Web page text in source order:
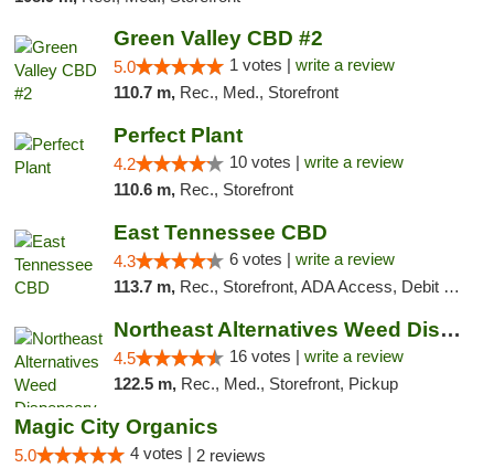
Green Valley CBD #2
5.0 1 votes | write a review
110.7 m, Rec., Med., Storefront
Perfect Plant
4.2 10 votes | write a review
110.6 m, Rec., Storefront
East Tennessee CBD
4.3 6 votes | write a review
113.7 m, Rec., Storefront, ADA Access, Debit Card
Northeast Alternatives Weed Dispensary See...
4.5 16 votes | write a review
122.5 m, Rec., Med., Storefront, Pickup
Magic City Organics
5.0 4 votes | 2 reviews